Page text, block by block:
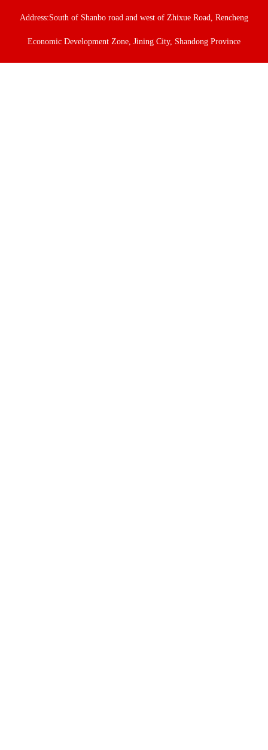
Address:South of Shanbo road and west of Zhixue Road, Rencheng
Economic Development Zone, Jining City, Shandong Province